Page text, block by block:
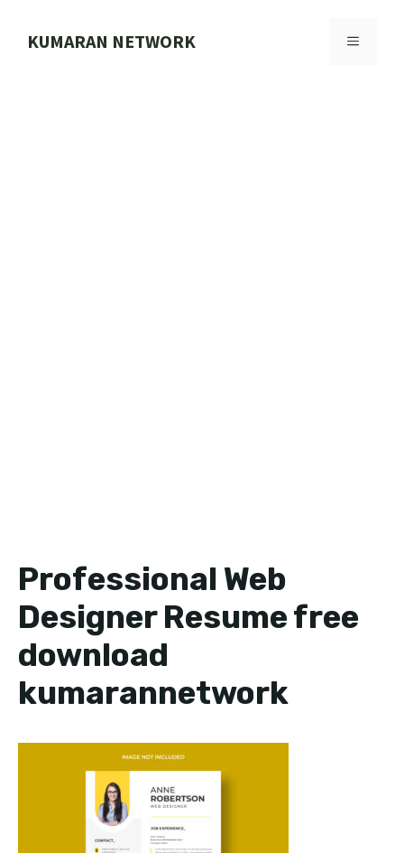
KUMARAN NETWORK MENU
Professional Web
Designer Resume free
download
kumarannetwork